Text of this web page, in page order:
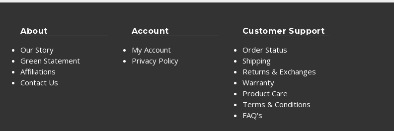
About
Our Story
Green Statement
Affiliations
Contact Us
Account
My Account
Privacy Policy
Customer Support
Order Status
Shipping
Returns & Exchanges
Warranty
Product Care
Terms & Conditions
FAQ's